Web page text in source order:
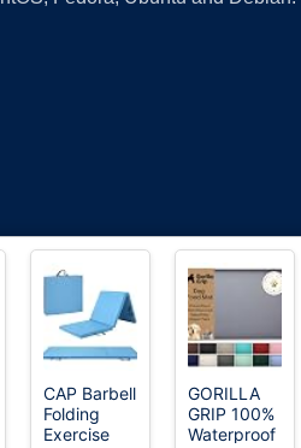
trademark.
CAP Barbell
Folding
Exercise
GORILLA
GRIP 100%
Waterproof